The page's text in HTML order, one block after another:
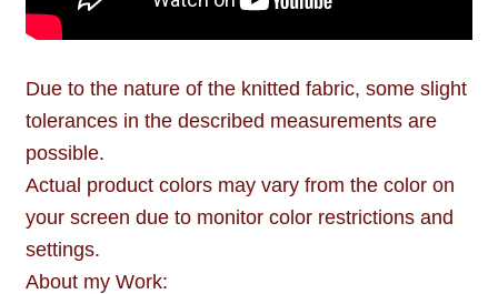
Due to the nature of the knitted fabric, some slight
tolerances in the described measurements are
possible.
Actual product colors may vary from the color on
your screen due to monitor color restrictions and
settings.
About my Work: